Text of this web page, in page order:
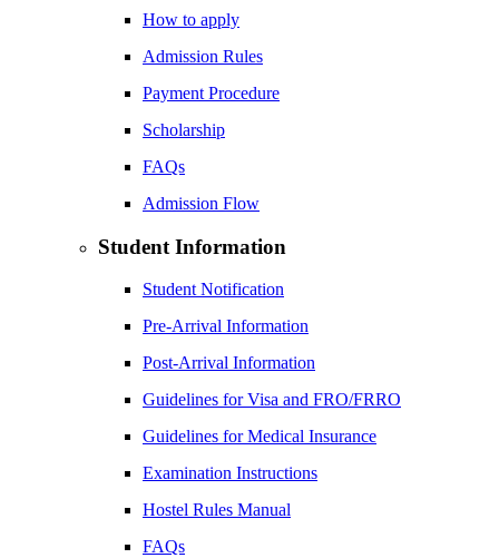
How to apply
Admission Rules
Payment Procedure
Scholarship
FAQs
Admission Flow
Student Information
Student Notification
Pre-Arrival Information
Post-Arrival Information
Guidelines for Visa and FRO/FRRO
Guidelines for Medical Insurance
Examination Instructions
Hostel Rules Manual
FAQs